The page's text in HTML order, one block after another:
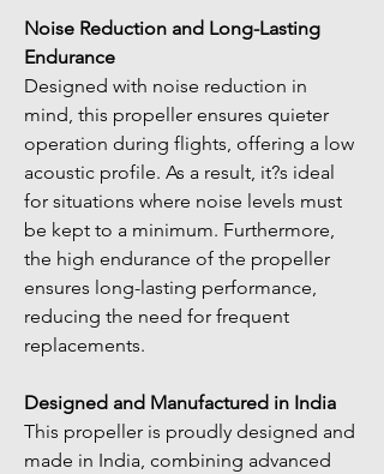
Noise Reduction and Long-Lasting
Endurance
Designed with noise reduction in
mind, this propeller ensures quieter
operation during flights, offering a low
acoustic profile. As a result, it?s ideal
for situations where noise levels must
be kept to a minimum. Furthermore,
the high endurance of the propeller
ensures long-lasting performance,
reducing the need for frequent
replacements.
Designed and Manufactured in India
This propeller is proudly designed and
made in India, combining advanced